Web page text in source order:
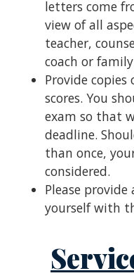
letters come
view of all
teacher,
coach or
Provide copies
scores. You
exam so that
deadline.
than once,
considered.
Please
yourself with